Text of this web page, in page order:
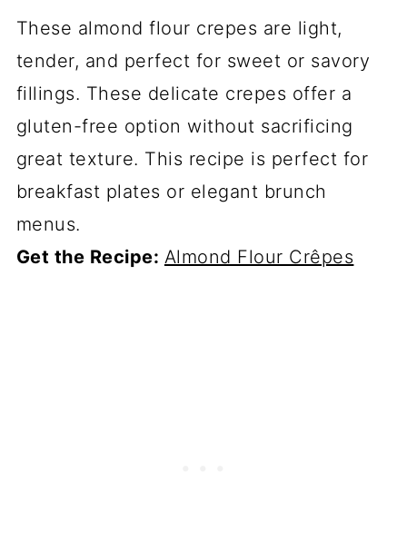
These almond flour crepes are light,
tender, and perfect for sweet or savory
fillings. These delicate crepes offer a
gluten-free option without sacrificing
great texture. This recipe is perfect for
breakfast plates or elegant brunch
menus.
Get the Recipe: Almond Flour Crêpes